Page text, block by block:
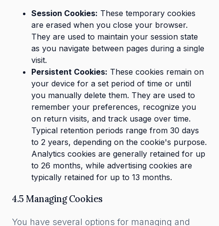
Session Cookies: These temporary cookies
are erased when you close your browser.
They are used to maintain your session state
as you navigate between pages during a single
visit.
Persistent Cookies: These cookies remain on
your device for a set period of time or until
you manually delete them. They are used to
remember your preferences, recognize you
on return visits, and track usage over time.
Typical retention periods range from 30 days
to 2 years, depending on the cookie's purpose.
Analytics cookies are generally retained for up
to 26 months, while advertising cookies are
typically retained for up to 13 months.
4.5 Managing Cookies
You have several options for managing and